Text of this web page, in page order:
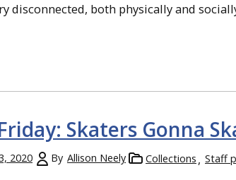
disconnected, both physically and
Skaters Gonna
2020 By Allison Neely Collections Staff